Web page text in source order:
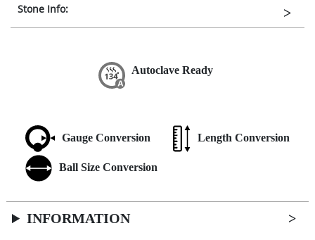
Stone Info:
Autoclave Ready
Gauge Conversion Length Conversion
Ball Size Conversion
INFORMATION